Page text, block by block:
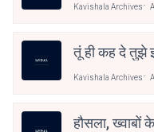
Kavishala Archives
तूं ही कह दे तुझे
Kavishala Archives
हौसला, ख्वाबों